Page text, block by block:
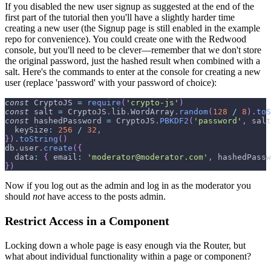
If you disabled the new user signup as suggested at the end of the
first part of the tutorial then you'll have a slightly harder time
creating a new user (the Signup page is still enabled in the example
repo for convenience). You could create one with the Redwood
console, but you'll need to be clever—remember that we don't store
the original password, just the hashed result when combined with a
salt. Here's the commands to enter at the console for creating a new
user (replace 'password' with your password of choice):
const CryptoJS = require ( 'crypto-js' )
const salt = CryptoJS . lib . WordArray . random( 128 / 8 ) .
const hashedPassword = CryptoJS . PBKDF2 ( 'password' ,
salt
keySize : 256 / 32 ,
} ) . toString ( )
db . user . create ( {
data : { email : 'moderator@moderator.com' ,
} )
Now if you log out as the admin and log in as the moderator you
should nothave access to the posts admin.
Restrict Access in a Component
Locking down a whole page is easy enough via the Router, but
what about individual functionality within a page or component?